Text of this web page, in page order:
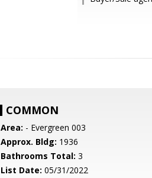
COMMON
Area: - Evergreen 003
Approx. Bldg: 1936
Bathrooms Total: 3
List Date: 05/31/2022